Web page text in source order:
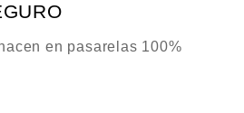
en pasarelas 100%